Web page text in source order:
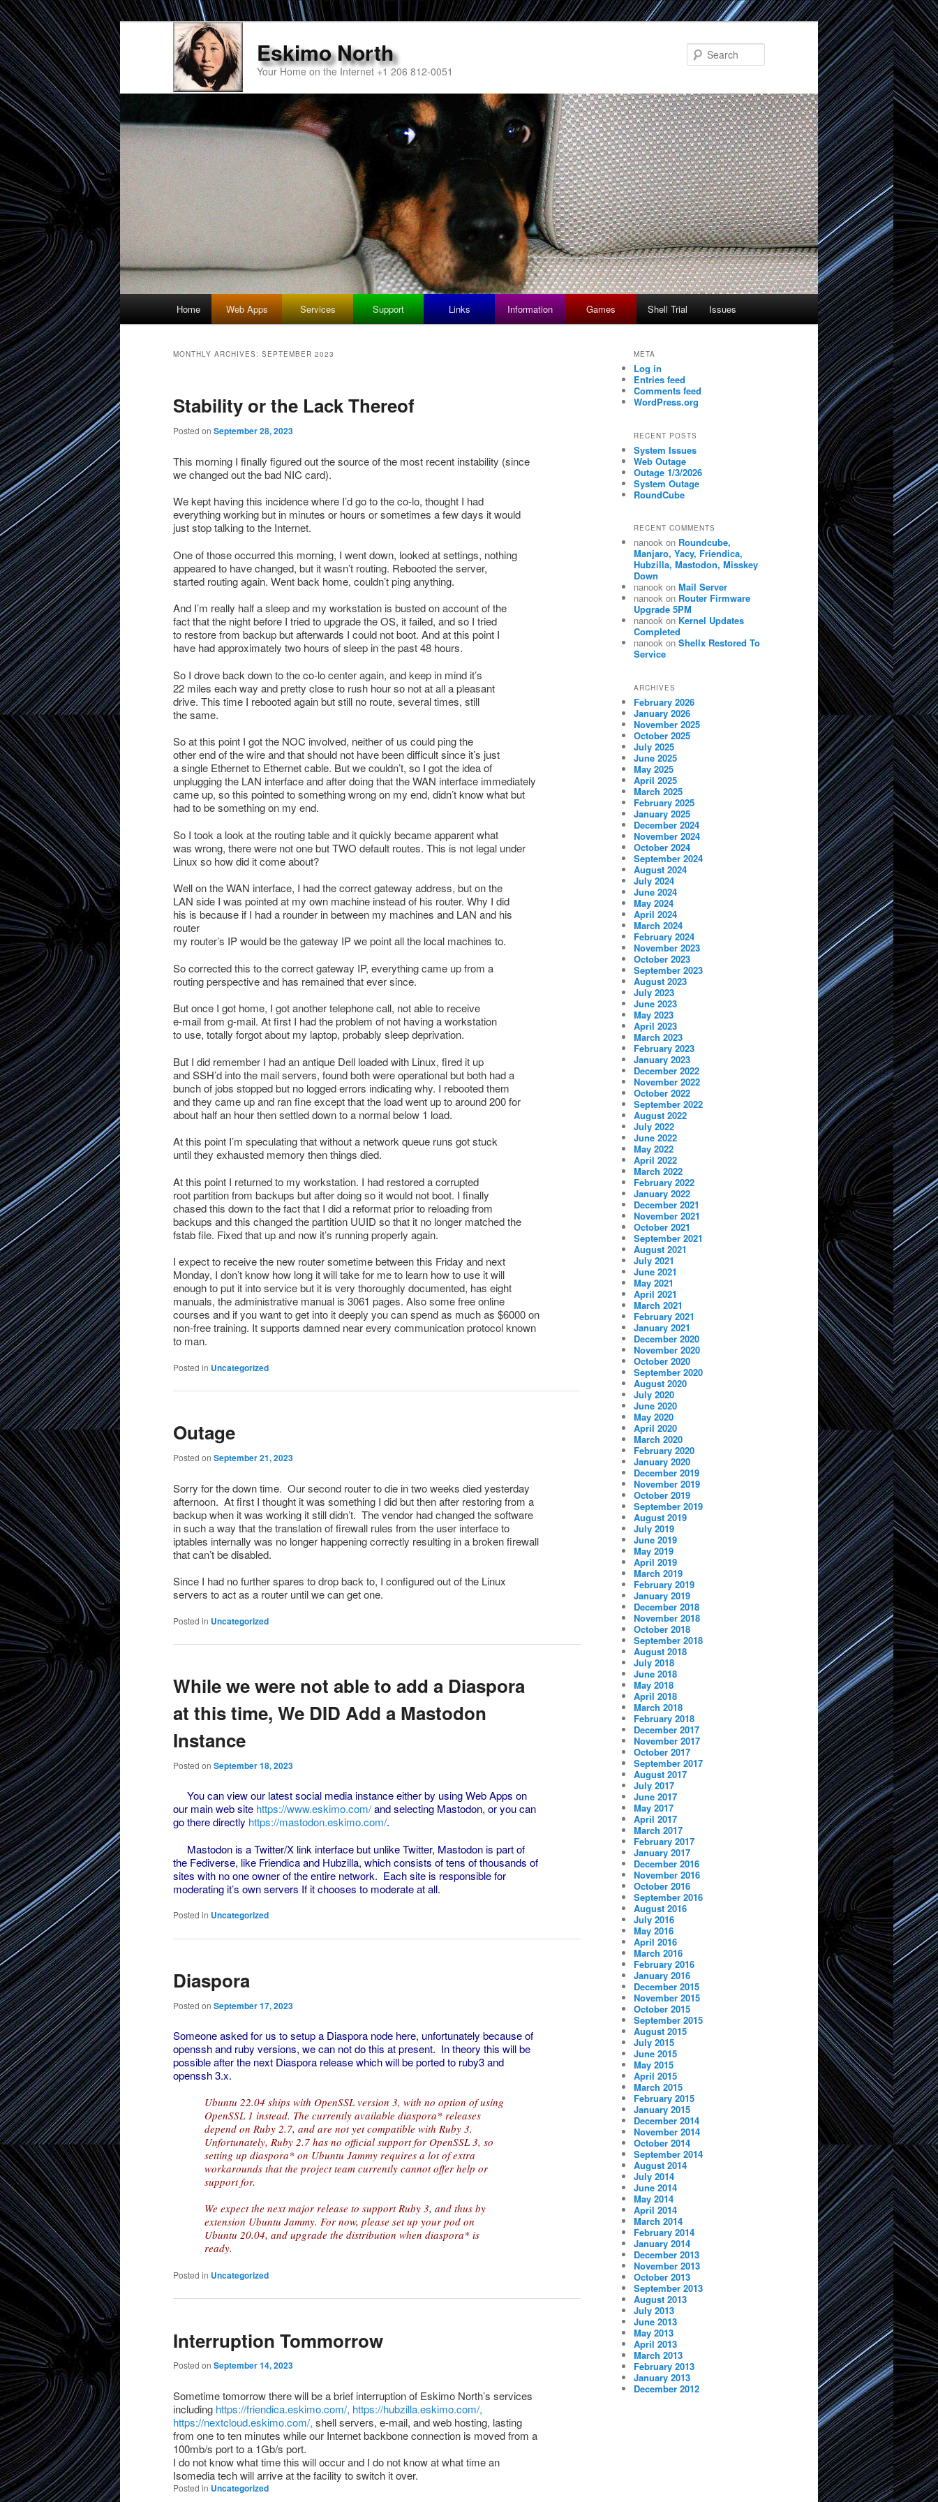
Eskimo North
Your Home on the Internet +1 206 812-0051
Skip
content
Skip
content
Home Web Apps Services Support Links Information Games Shell Trial Issues
MONTHLY ARCHIVES: SEPTEMBER 2023
Stability or the Lack Thereof
Posted on September 28, 2023
This morning I finally figured out the source of the most recent instability (since
we changed out the bad NIC card).
We kept having this incidence where I’d go to the co-lo, thought I had
everything working but in minutes or hours or sometimes a few days it would
just stop talking to the Internet.
One of those occurred this morning, I went down, looked at settings, nothing
appeared to have changed, but it wasn’t routing. Rebooted the server,
started routing again. Went back home, couldn’t ping anything.
And I’m really half a sleep and my workstation is busted on account of the
fact that the night before I tried to upgrade the OS, it failed, and so I tried
to restore from backup but afterwards I could not boot. And at this point I
have had approximately two hours of sleep in the past 48 hours.
So I drove back down to the co-lo center again, and keep in mind it’s
22 miles each way and pretty close to rush hour so not at all a pleasant
drive. This time I rebooted again but still no route, several times, still
the same.
So at this point I got the NOC involved, neither of us could ping the
other end of the wire and that should not have been difficult since it’s just
a single Ethernet to Ethernet cable. But we couldn’t, so I got the idea of
unplugging the LAN interface and after doing that the WAN interface immediately
came up, so this pointed to something wrong on my end, didn’t know what but
had to be something on my end.
So I took a look at the routing table and it quickly became apparent what
was wrong, there were not one but TWO default routes. This is not legal under
Linux so how did it come about?
Well on the WAN interface, I had the correct gateway address, but on the
LAN side I was pointed at my own machine instead of his router. Why I did
his is because if I had a rounder in between my machines and LAN and his
router
my router’s IP would be the gateway IP we point all the local machines to.
So corrected this to the correct gateway IP, everything came up from a
routing perspective and has remained that ever since.
But once I got home, I got another telephone call, not able to receive
e-mail from g-mail. At first I had the problem of not having a workstation
to use, totally forgot about my laptop, probably sleep deprivation.
But I did remember I had an antique Dell loaded with Linux, fired it up
and SSH’d into the mail servers, found both were operational but both had a
bunch of jobs stopped but no logged errors indicating why. I rebooted them
and they came up and ran fine except that the load went up to around 200 for
about half an hour then settled down to a normal below 1 load.
At this point I’m speculating that without a network queue runs got stuck
until they exhausted memory then things died.
At this point I returned to my workstation. I had restored a corrupted
root partition from backups but after doing so it would not boot. I finally
chased this down to the fact that I did a reformat prior to reloading from
backups and this changed the partition UUID so that it no longer matched the
fstab file. Fixed that up and now it’s running properly again.
I expect to receive the new router sometime between this Friday and next
Monday, I don’t know how long it will take for me to learn how to use it will
enough to put it into service but it is very thoroughly documented, has eight
manuals, the administrative manual is 3061 pages. Also some free online
courses and if you want to get into it deeply you can spend as much as $6000 on
non-free training. It supports damned near every communication protocol known
to man.
Posted in Uncategorized
Outage
Posted on September 21, 2023
Sorry for the down time. Our second router to die in two weeks died yesterday
afternoon. At first I thought it was something I did but then after restoring from a
backup when it was working it still didn’t. The vendor had changed the software
in such a way that the translation of firewall rules from the user interface to
iptables internally was no longer happening correctly resulting in a broken firewall
that can’t be disabled.
Since I had no further spares to drop back to, I configured out of the Linux
servers to act as a router until we can get one.
Posted in Uncategorized
While we were not able to add a Diaspora
at this time, We DID Add a Mastodon
Instance
Posted on September 18, 2023
You can view our latest social media instance either by using Web Apps on
our main web site https://www.eskimo.com/and selecting Mastodon, or you can
go there directly https://mastodon.eskimo.com/.
Mastodon is a Twitter/X link interface but unlike Twitter, Mastodon is part of
the Fediverse, like Friendica and Hubzilla, which consists of tens of thousands of
sites with no one owner of the entire network. Each site is responsible for
moderating it’s own servers If it chooses to moderate at all.
Posted in Uncategorized
Diaspora
Posted on September 17, 2023
Someone asked for us to setup a Diaspora node here, unfortunately because of
openssh and ruby versions, we can not do this at present. In theory this will be
possible after the next Diaspora release which will be ported to ruby3 and
openssh 3.x.
Ubuntu 22.04 ships with OpenSSL version 3, with no option of using
OpenSSL 1 instead. The currently available diaspora* releases
depend on Ruby 2.7, and are not yet compatible with Ruby 3.
Unfortunately, Ruby 2.7 has no official support for OpenSSL 3, so
setting up diaspora* on Ubuntu Jammy requires a lot of extra
workarounds that the project team currently cannot offer help or
support for.
We expect the next major release to support Ruby 3, and thus by
extension Ubuntu Jammy. For now, please set up your pod on
Ubuntu 20.04, and upgrade the distribution when diaspora* is
ready.
Posted in Uncategorized
Interruption Tommorrow
Posted on September 14, 2023
Sometime tomorrow there will be a brief interruption of Eskimo North’s services
including https://friendica.eskimo.com/, https://hubzilla.eskimo.com/,
https://nextcloud.eskimo.com/, shell servers, e-mail, and web hosting, lasting
from one to ten minutes while our Internet backbone connection is moved from a
100mb/s port to a 1Gb/s port.
I do not know what time this will occur and I do not know at what time an
Isomedia tech will arrive at the facility to switch it over.
Posted in Uncategorized
META
Log in
Entries feed
Comments feed
WordPress.org
RECENT POSTS
System Issues
Web Outage
Outage 1/3/2026
System Outage
RoundCube
RECENT COMMENTS
nanook on Roundcube,
Manjaro, Yacy, Friendica,
Hubzilla, Mastodon, Misskey
Down
nanook on Mail Server
nanook on Router Firmware
Upgrade 5PM
nanook on Kernel Updates
Completed
nanook on Shellx Restored To
Service
ARCHIVES
February 2026
January 2026
November 2025
October 2025
July 2025
June 2025
May 2025
April 2025
March 2025
February 2025
January 2025
December 2024
November 2024
October 2024
September 2024
August 2024
July 2024
June 2024
May 2024
April 2024
March 2024
February 2024
November 2023
October 2023
September 2023
August 2023
July 2023
June 2023
May 2023
April 2023
March 2023
February 2023
January 2023
December 2022
November 2022
October 2022
September 2022
August 2022
July 2022
June 2022
May 2022
April 2022
March 2022
February 2022
January 2022
December 2021
November 2021
October 2021
September 2021
August 2021
July 2021
June 2021
May 2021
April 2021
March 2021
February 2021
January 2021
December 2020
November 2020
October 2020
September 2020
August 2020
July 2020
June 2020
May 2020
April 2020
March 2020
February 2020
January 2020
December 2019
November 2019
October 2019
September 2019
August 2019
July 2019
June 2019
May 2019
April 2019
March 2019
February 2019
January 2019
December 2018
November 2018
October 2018
September 2018
August 2018
July 2018
June 2018
May 2018
April 2018
March 2018
February 2018
December 2017
November 2017
October 2017
September 2017
August 2017
July 2017
June 2017
May 2017
April 2017
March 2017
February 2017
January 2017
December 2016
November 2016
October 2016
September 2016
August 2016
July 2016
May 2016
April 2016
March 2016
February 2016
January 2016
December 2015
November 2015
October 2015
September 2015
August 2015
July 2015
June 2015
May 2015
April 2015
March 2015
February 2015
January 2015
December 2014
November 2014
October 2014
September 2014
August 2014
July 2014
June 2014
May 2014
April 2014
March 2014
February 2014
January 2014
December 2013
November 2013
October 2013
September 2013
August 2013
July 2013
June 2013
May 2013
April 2013
March 2013
February 2013
January 2013
December 2012